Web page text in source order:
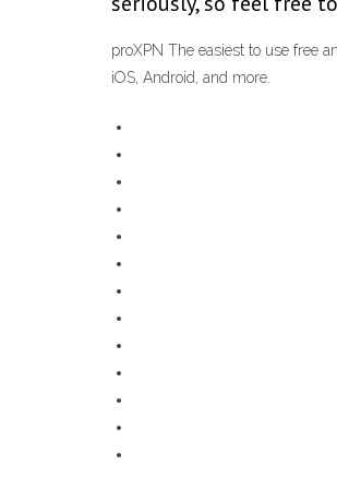
proXPN The easiest to use free
iOS, Android, and more.